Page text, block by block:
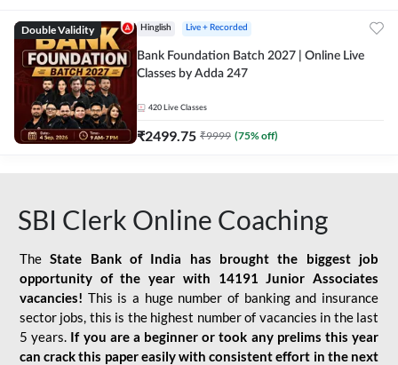
Double Validity Hinglish Live + Recorded
Bank Foundation Batch 2027 | Online Live
Classes by Adda 247
420 Live Classes
₹2499.75 ₹9999 (75% off)
SBI Clerk Online Coaching
TheState Bank of India has brought the biggest job
opportunity of the year with
14191 Junior Associates
vacancies! This is a huge number of banking and insurance
sector jobs, this is the highest number of vacancies in the last
5 years. If you are a beginner or took any prelims this year
can crack this paper easily with consistent effort in the next